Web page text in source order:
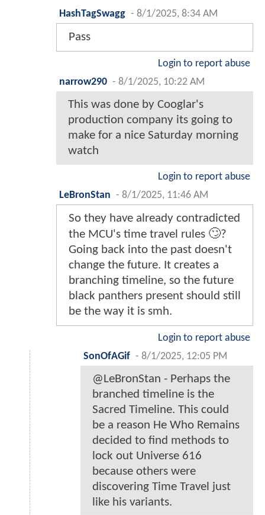
HashTagSwagg - 8/1/2025, 8:34 AM
Pass
Login to report abuse
narrow290 - 8/1/2025, 10:22 AM
This was done by Cooglar's
production company its going to
make for a nice Saturday morning
watch
Login to report abuse
LeBronStan - 8/1/2025, 11:46 AM
So they have already contradicted
the MCU's time travel rules 🙄?
Going back into the past doesn't
change the future. It creates a
branching timeline, so the future
black panthers present should still
be the way it is smh.
Login to report abuse
SonOfAGif - 8/1/2025, 12:05 PM
@LeBronStan - Perhaps the
branched timeline is the
Sacred Timeline. This could
be a reason He Who Remains
decided to find methods to
lock out Universe 616
because others were
discovering Time Travel just
like his variants.